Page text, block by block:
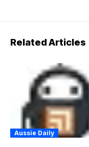
Related Articles
Aussie Daily